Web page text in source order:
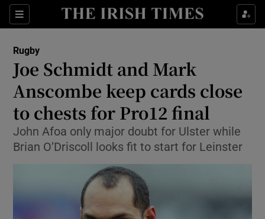
Sections
Show Property sub sections
Show Health sub sections
Show Life & Style sub sections
Show Culture sub sections
Show Environment sub sections
Show Technology sub sections
Show Science sub sections
Rugby
Joe Schmidt and Mark
Anscombe keep cards close
to chests for Pro12 final
John Afoa only major doubt for Ulster while
Brian O’Driscoll looks fit to start for Leinster